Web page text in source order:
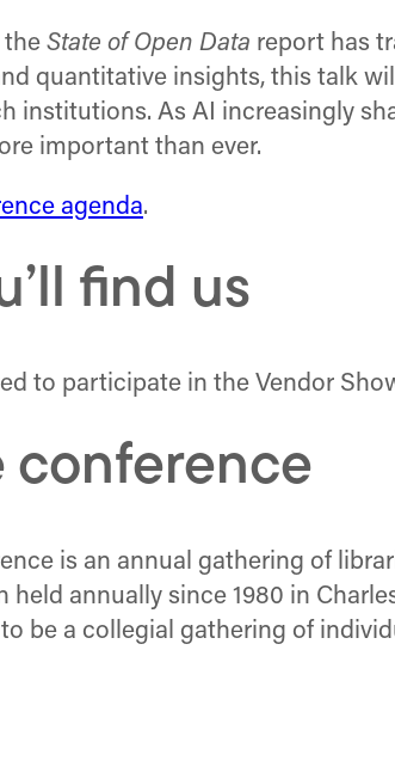
the State of Open Data report has
quantitative insights, this talk
institutions. As AI increasingly
important than ever.
agenda.
find us
to participate in the Vendor
conference
is an annual gathering of
held annually since 1980 in
be a collegial gathering of